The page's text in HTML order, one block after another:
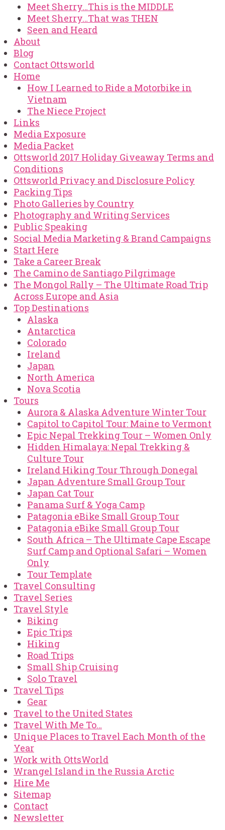
Meet Sherry…This is the MIDDLE
Meet Sherry…That was THEN
Seen and Heard
About
Blog
Contact Ottsworld
Home
How I Learned to Ride a Motorbike in
Vietnam
The Niece Project
Links
Media Exposure
Media Packet
Ottsworld 2017 Holiday Giveaway Terms and
Conditions
Ottsworld Privacy and Disclosure Policy
Packing Tips
Photo Galleries by Country
Photography and Writing Services
Public Speaking
Social Media Marketing & Brand Campaigns
Start Here
Take a Career Break
The Camino de Santiago Pilgrimage
The Mongol Rally – The Ultimate Road Trip
Across Europe and Asia
Top Destinations
Alaska
Antarctica
Colorado
Ireland
Japan
North America
Nova Scotia
Tours
Aurora & Alaska Adventure Winter Tour
Capitol to Capitol Tour: Maine to Vermont
Epic Nepal Trekking Tour – Women Only
Hidden Himalaya: Nepal Trekking &
Culture Tour
Ireland Hiking Tour Through Donegal
Japan Adventure Small Group Tour
Japan Cat Tour
Panama Surf & Yoga Camp
Patagonia eBike Small Group Tour
Patagonia eBike Small Group Tour
South Africa – The Ultimate Cape Escape
Surf Camp and Optional Safari – Women
Only
Tour Template
Travel Consulting
Travel Series
Travel Style
Biking
Epic Trips
Hiking
Road Trips
Small Ship Cruising
Solo Travel
Travel Tips
Gear
Travel to the United States
Travel With Me To…
Unique Places to Travel Each Month of the
Year
Work with OttsWorld
Wrangel Island in the Russia Arctic
Hire Me
Sitemap
Contact
Newsletter